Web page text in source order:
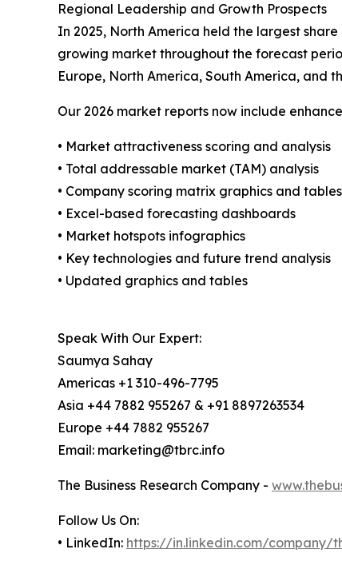
Regional Leadership and Growth Prospects
In 2025, North America held the largest
growing market throughout the forecast
Europe, North America, South America, and
Our 2026 market reports now include
• Market attractiveness scoring and analysis
• Total addressable market (TAM) analysis
• Company scoring matrix graphics and tables
• Excel-based forecasting dashboards
• Market hotspots infographics
• Key technologies and future trend analysis
• Updated graphics and tables
Speak With Our Expert:
Saumya Sahay
Americas +1 310-496-7795
Asia +44 7882 955267 & +91 8897263534
Europe +44 7882 955267
Email: marketing@tbrc.info
The Business Research Company -
Follow Us On:
• LinkedIn: https://in.linkedin.com/company/